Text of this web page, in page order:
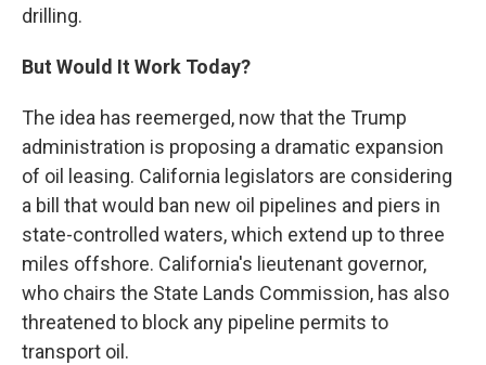
drilling.
But Would It Work Today?
The idea has reemerged, now that the Trump
administration is proposing a dramatic expansion
of oil leasing. California legislators are considering
a bill that would ban new oil pipelines and piers in
state-controlled waters, which extend up to three
miles offshore. California's lieutenant governor,
who chairs the State Lands Commission, has also
threatened to block any pipeline permits to
transport oil.